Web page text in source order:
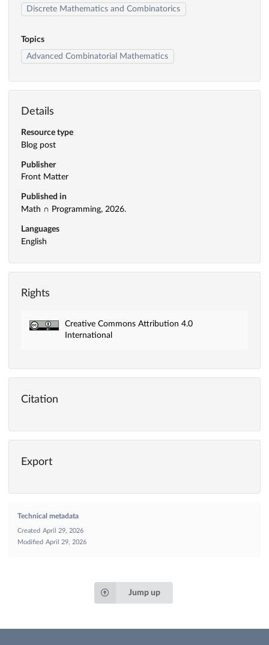
Discrete Mathematics and Combinatorics
Topics
Advanced Combinatorial Mathematics
Details
Resource type
Blog post
Publisher
Front Matter
Published in
Math ∩ Programming, 2026.
Languages
English
Rights
Creative Commons Attribution 4.0
International
Citation
Export
Technical metadata
Created April 29, 2026
Modified April 29, 2026
Jump up